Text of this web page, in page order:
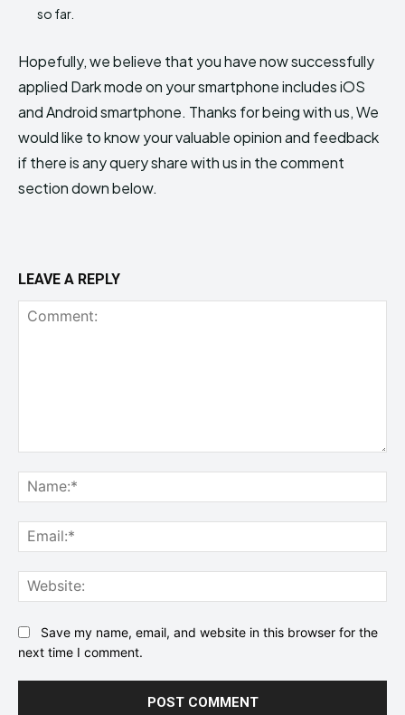
so far.
Hopefully, we believe that you have now successfully
applied Dark mode on your smartphone includes iOS
and Android smartphone. Thanks for being with us, We
would like to know your valuable opinion and feedback
if there is any query share with us in the comment
section down below.
LEAVE A REPLY
Save my name, email, and website in this browser for the
next time I comment.